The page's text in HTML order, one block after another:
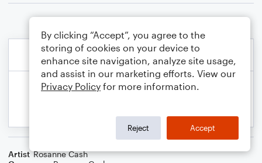
Artist Rosanne Cash
By clicking “Accept”, you agree to the
storing of cookies on your device to
enhance site navigation, analyze site usage,
and assist in our marketing efforts. View our
Privacy Policy for more information.
Reject Accept